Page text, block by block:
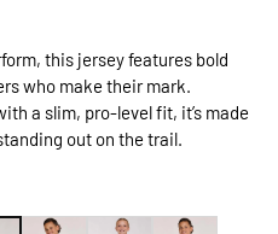
this jersey features bold
who make their mark.
a slim, pro-level fit, it’s made
out on the trail.